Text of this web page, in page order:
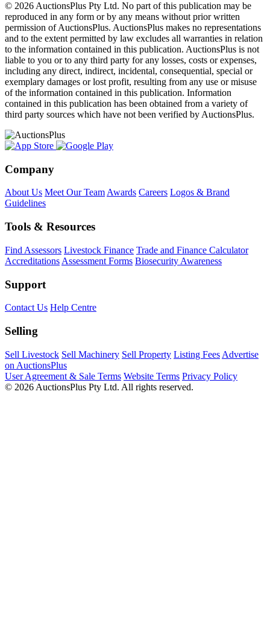
© 2026 AuctionsPlus Pty Ltd. No part of this publication may be
reproduced in any form or by any means without prior written
permission of AuctionsPlus. AuctionsPlus makes no representations
and to the extent permitted by law excludes all warranties in relation
to the information contained in this publication. AuctionsPlus is not
liable to you or to any third party for any losses, costs or expenses,
including any direct, indirect, incidental, consequential, special or
exemplary damages or lost profit, resulting from any use or misuse
of the information contained in this publication. Information
contained in this publication has been obtained from a variety of
third party sources which have not been verified by AuctionsPlus.
Company
About Us Meet Our TeamAwards Careers Logos & Brand
Guidelines
Tools & Resources
Find Assessors Livestock Finance Trade and Finance Calculator
Accreditations Assessment Forms Biosecurity Awareness
Support
Contact Us Help Centre
Selling
Sell Livestock Sell Machinery Sell Property Listing Fees Advertise
on AuctionsPlus
User Agreement & Sale Terms Website Terms Privacy Policy
© 2026 AuctionsPlus Pty Ltd. All rights reserved.